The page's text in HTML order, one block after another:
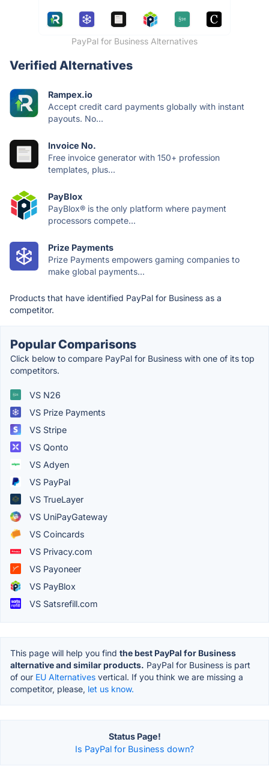
PayPal for Business Alternatives
Verified Alternatives
Rampex.io
Accept credit card payments globally with instant
payouts. No...
Invoice No.
Free invoice generator with 150+ profession
templates, plus...
PayBlox
PayBlox® is the only platform where payment
processors compete...
Prize Payments
Prize Payments empowers gaming companies to
make global payments...
Products that have identified PayPal for Business as a
competitor.
Popular Comparisons
Click below to compare PayPal for Business with one of its top
competitors.
VS N26
VS Prize Payments
VS Stripe
VS Qonto
VS Adyen
VS PayPal
VS TrueLayer
VS UniPayGateway
VS Coincards
VS Privacy.com
VS Payoneer
VS PayBlox
VS Satsrefill.com
This page will help you find the best PayPal for Business
alternative and similar products. PayPal for Business is part
of our EU Alternatives vertical. If you think we are missing a
competitor, please, let us know.
Status Page!
Is PayPal for Business down?